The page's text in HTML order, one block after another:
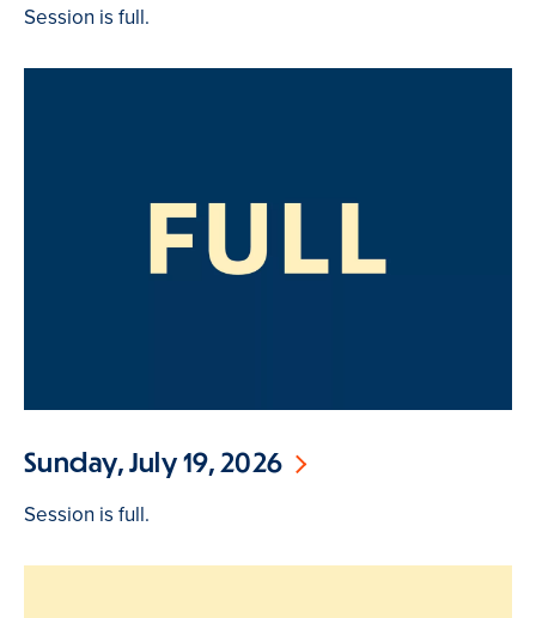
Session is full.
Sunday, July 19, 2026
Session is full.